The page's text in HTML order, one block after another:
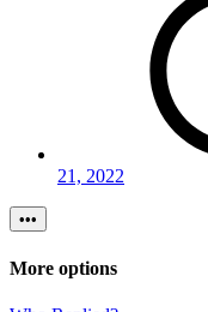
21, 2022
•••
More options